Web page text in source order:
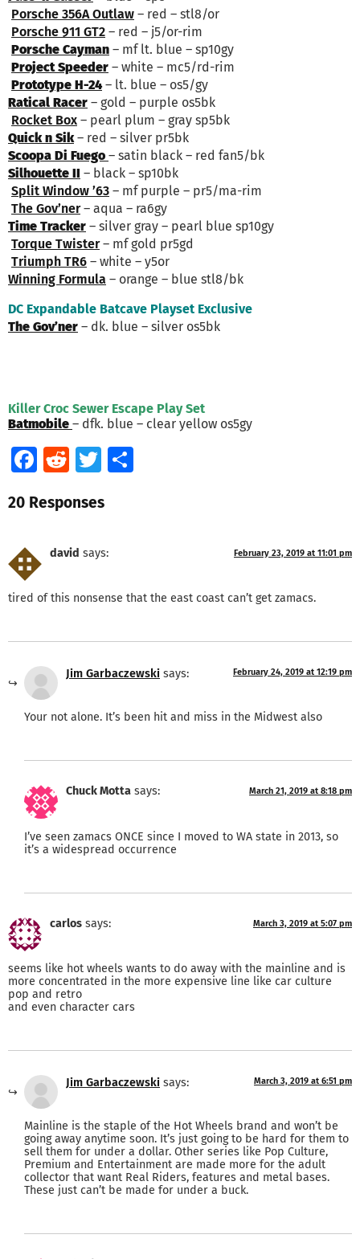
Porsche 356A Outlaw – red – stl8/or
Porsche 911 GT2 – red – j5/or-rim
Porsche Cayman – mf lt. blue – sp10gy
Project Speeder – white – mc5/rd-rim
Prototype H-24– lt. blue – os5/gy
Ratical Racer – gold – purple os5bk
Rocket Box – pearl plum – gray sp5bk
Quick n Sik – red – silver pr5bk
Scoopa Di Fuego – satin black – red fan5/bk
Silhouette II – black – sp10bk
Split Window ’63 – mf purple – pr5/ma-rim
The Gov’ner – aqua – ra6gy
Time Tracker – silver gray – pearl blue sp10gy
Torque Twister– mf gold pr5gd
Triumph TR6 – white – y5or
Winning Formula – orange – blue stl8/bk
DC Expandable Batcave Playset Exclusive
The Gov’ner – dk. blue – silver os5bk
Killer Croc Sewer Escape Play Set
Batmobile – dfk. blue – clear yellow os5gy
Facebook
RedditTwitter
20 Responses
david says: February 23, 2019 at 11:01 pm
tired of this nonsense that the east coast can’t get zamacs.
Jim Garbaczewski says: February 24, 2019 at 12:19 pm
Your not alone. It’s been hit and miss in the Midwest also
Chuck Motta says: March 21, 2019 at 8:18 pm
I’ve seen zamacs ONCE since I moved to WA state in 2013, so
it’s a widespread occurrence
carlos says: March 3, 2019 at 5:07 pm
seems like hot wheels wants to do away with the mainline and is
more concentrated in the more expensive line like car culture
pop and retro
and even character cars
Jim Garbaczewski says: March 3, 2019 at 6:51 pm
Mainline is the staple of the Hot Wheels brand and won’t be
going away anytime soon. It’s just going to be hard for them to
sell them for under a dollar. Other series like Pop Culture,
Premium and Entertainment are made more for the adult
collector that want Real Riders, features and metal bases.
These just can’t be made for under a buck.